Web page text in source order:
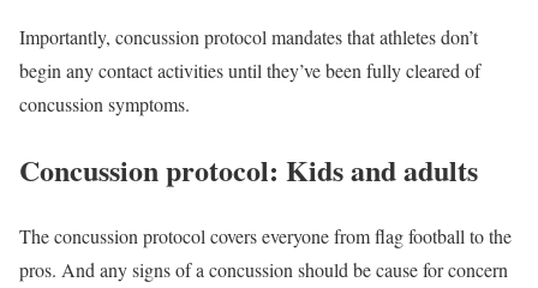
Importantly, concussion protocol mandates that athletes don’t
begin any contact activities until they’ve been fully cleared of
concussion symptoms.
Concussion protocol: Kids and adults
The concussion protocol covers everyone from flag football to the
pros. And any signs of a concussion should be cause for concern